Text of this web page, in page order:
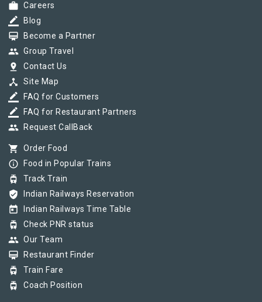
work Careers
border_color Blog
card_membership Become a Partner
group Group Travel
pin_drop Contact Us
device_hub Site Map
border_color FAQ for Customers
border_color FAQ for Restaurant Partners
group Request CallBack
shopping_cart Order Food
info_outline Food in Popular Trains
tram Track Train
verified_user Indian Railways Reservation
today Indian Railways Time Table
tram Check PNR status
group Our Team
card_membership Restaurant Finder
tram Train Fare
tram Coach Position